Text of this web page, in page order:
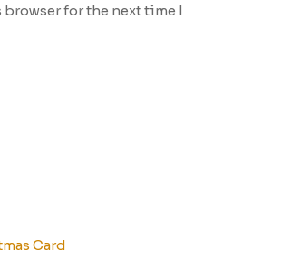
browser for the next time I